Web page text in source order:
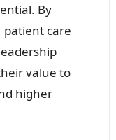
By
patient care
value to
higher